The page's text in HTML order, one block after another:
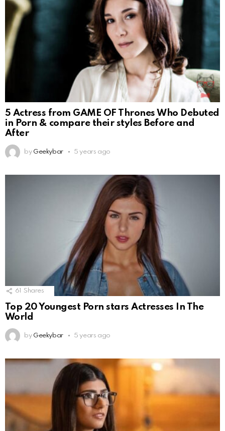
5 Actress from GAME OF Thrones Who Debuted
in Porn & compare their styles Before and
After
by Geekybar 5 years ago
61 Shares
Top 20 Youngest Porn stars Actresses In The
World
by Geekybar 5 years ago